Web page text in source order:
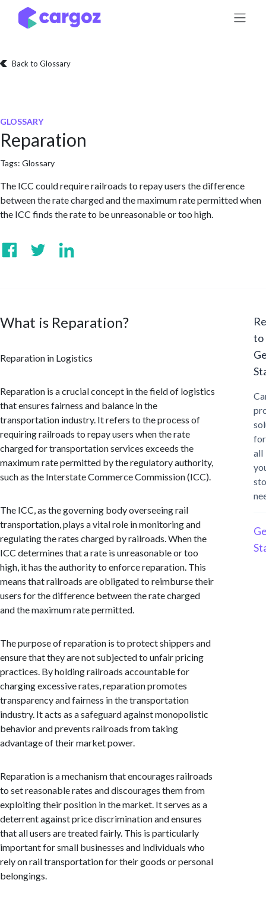
Skip to Content
Back to Glossary
GLOSSARY
Reparation
Tags: Glossary
The ICC could require railroads to repay users the difference
between the rate charged and the maximum rate permitted when
the ICC finds the rate to be unreasonable or too high.
What is Reparation?
Reparation in Logistics
Reparation is a crucial concept in the field of logistics
that ensures fairness and balance in the
transportation industry. It refers to the process of
requiring railroads to repay users when the rate
charged for transportation services exceeds the
maximum rate permitted by the regulatory authority,
such as the Interstate Commerce Commission (ICC).
The ICC, as the governing body overseeing rail
transportation, plays a vital role in monitoring and
regulating the rates charged by railroads. When the
ICC determines that a rate is unreasonable or too
high, it has the authority to enforce reparation. This
means that railroads are obligated to reimburse their
users for the difference between the rate charged
and the maximum rate permitted.
The purpose of reparation is to protect shippers and
ensure that they are not subjected to unfair pricing
practices. By holding railroads accountable for
charging excessive rates, reparation promotes
transparency and fairness in the transportation
industry. It acts as a safeguard against monopolistic
behavior and prevents railroads from taking
advantage of their market power.
Reparation is a mechanism that encourages railroads
to set reasonable rates and discourages them from
exploiting their position in the market. It serves as a
deterrent against price discrimination and ensures
that all users are treated fairly. This is particularly
important for small businesses and individuals who
rely on rail transportation for their goods or personal
belongings.
to
for
all